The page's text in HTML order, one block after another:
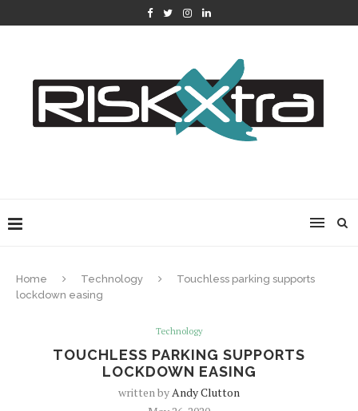
Home Technology
Touchless parking supports
lockdown easing
Technology
TOUCHLESS PARKING SUPPORTS
LOCKDOWN EASING
written byAndy Clutton